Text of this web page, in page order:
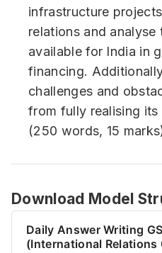
infrastructure
relations and
available for India in
financing.
challenges and
from fully realising its
(250 words, 15
Download Model
Daily Answer Writing
(International Relations